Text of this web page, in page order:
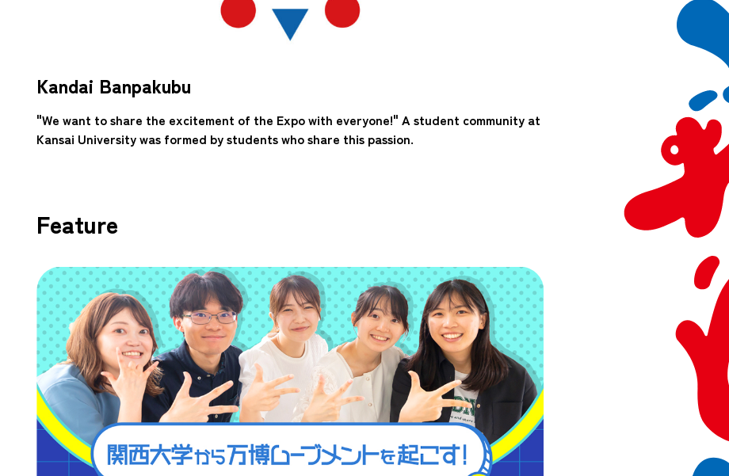
Kandai Banpakubu
"We want to share the excitement of the Expo with everyone!" A student community at
Kansai University was formed by students who share this passion.
Feature